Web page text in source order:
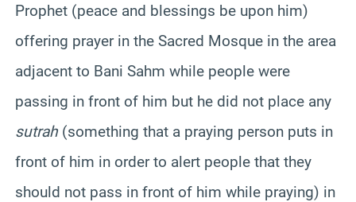
Prophet (peace and blessings be upon him)
offering prayer in the Sacred Mosque in the area
adjacent to Bani Sahm while people were
passing in front of him but he did not place any
sutrah (something that a praying person puts in
front of him in order to alert people that they
should not pass in front of him while praying) in